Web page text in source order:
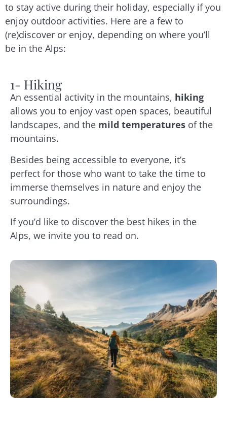
to stay active during their holiday, especially if you
enjoy outdoor activities. Here are a few to
(re)discover or enjoy, depending on where you’ll
be in the Alps:
1- Hiking
An essential activity in the mountains, hiking
allows you to enjoy vast open spaces, beautiful
landscapes, and the mild temperatures of the
mountains.
Besides being accessible to everyone, it’s
perfect for those who want to take the time to
immerse themselves in nature and enjoy the
surroundings.
If you’d like to discover the best hikes in the
Alps, we invite you to read on.